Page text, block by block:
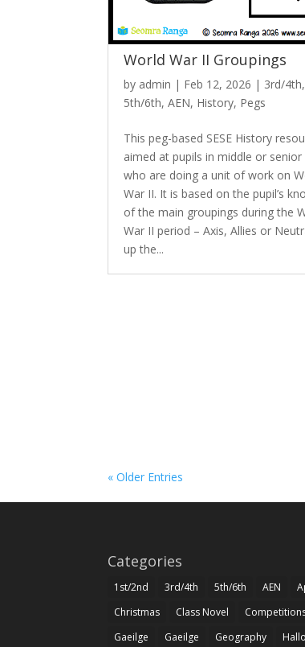
World War II Groupings
by admin | Feb 12, 2026 | 3rd/4th,
5th/6th,AEN, History, Pegs
This peg-based SESE History
aimed at pupils in middle or senior
who are doing a unit of work on
War II. It is based on the pupil’s
of the main groupings during the
War II period – Axis, Allies or
up the...
« Older Entries
Categories
1st/2nd 3rd/4th 5th/6th AEN
Christmas
Class Novel
Gaeilge
Gaeilge Geography